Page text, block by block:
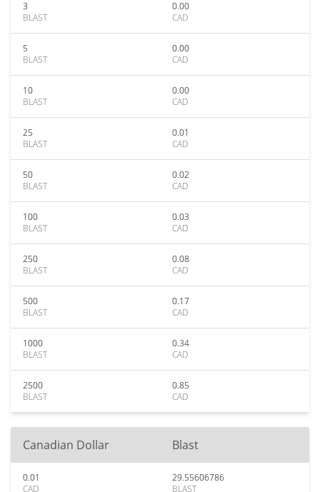
3
BLAST
0.00
CAD
5
BLAST
0.00
CAD
10
BLAST
0.00
CAD
25
BLAST
0.01
CAD
50
BLAST
0.02
CAD
100
BLAST
0.03
CAD
250
BLAST
0.08
CAD
500
BLAST
0.17
CAD
1000
BLAST
0.34
CAD
2500
BLAST
0.85
CAD
Canadian Dollar Blast
0.01
CAD
29.55606786
BLAST